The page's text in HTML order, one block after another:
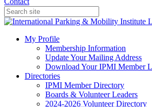
My Profile
Membership Information
Update Your Mailing Address
Download Your IPMI Member
Directories
IPMI Member Directory
Boards & Volunteer Leaders
2024-2026 Volunteer Directory